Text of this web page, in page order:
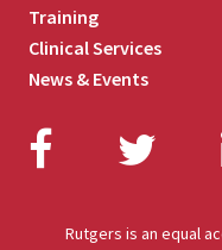
Training
Clinical Services
News & Events
Rutgers is an equal